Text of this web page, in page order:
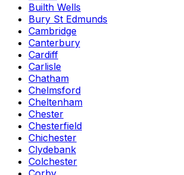
Builth Wells
Bury St Edmunds
Cambridge
Canterbury
Cardiff
Carlisle
Chatham
Chelmsford
Cheltenham
Chester
Chesterfield
Chichester
Clydebank
Colchester